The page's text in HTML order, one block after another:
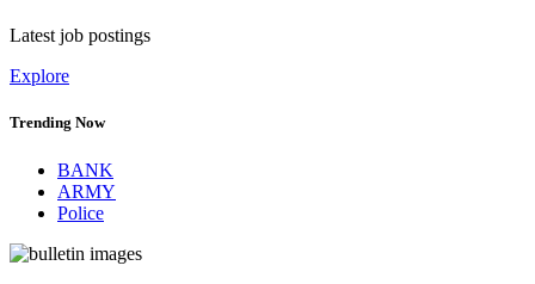
Latest job postings
Explore
Trending Now
BANK
ARMY
Police